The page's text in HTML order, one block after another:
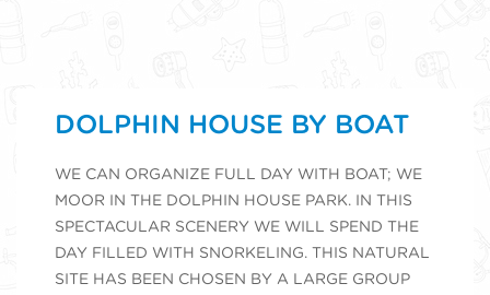
DOLPHIN HOUSE BY BOAT
WE CAN ORGANIZE FULL DAY WITH BOAT; WE
MOOR IN THE DOLPHIN HOUSE PARK. IN THIS
SPECTACULAR SCENERY WE WILL SPEND THE
DAY FILLED WITH SNORKELING. THIS NATURAL
SITE HAS BEEN CHOSEN BY A LARGE GROUP